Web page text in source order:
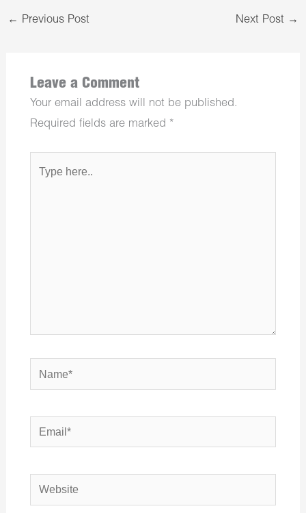
← Previous Post Next Post →
Leave a Comment
Your email address will not be published.
Required fields are marked *
Name*
Email*
Website